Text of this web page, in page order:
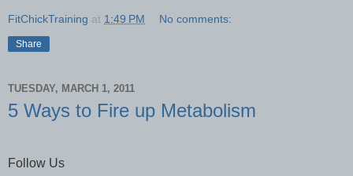
FitChickTraining at 1:49 PM No comments:
Share
TUESDAY, MARCH 1, 2011
5 Ways to Fire up Metabolism
Follow Us